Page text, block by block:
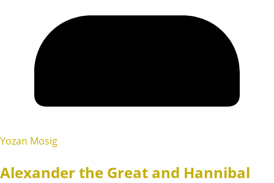
Yozan Mosig
Alexander the Great and Hannibal